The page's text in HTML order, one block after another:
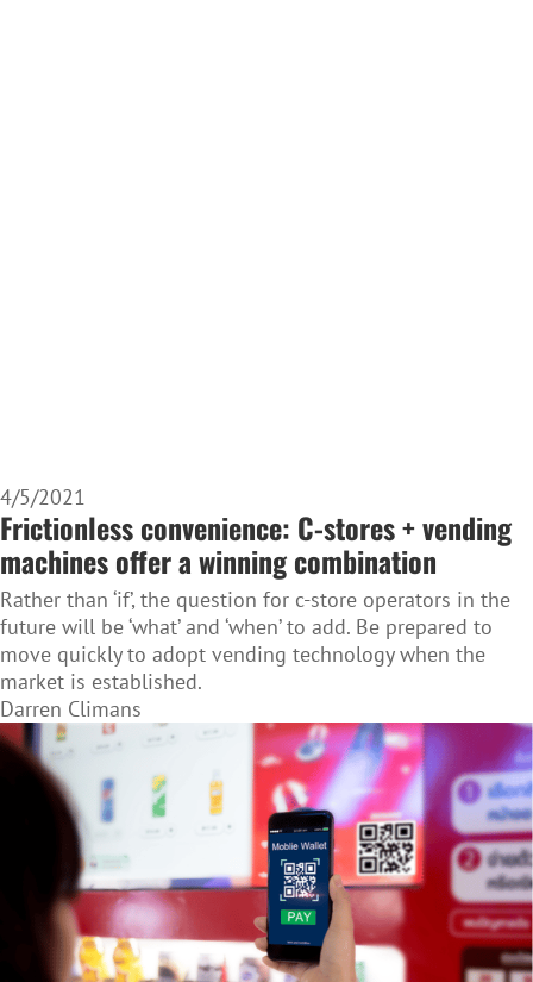
4/5/2021
Frictionless convenience: C-stores + vending
machines offer a winning combination
Rather than ‘if’, the question for c-store operators in the
future will be ‘what’ and ‘when’ to add. Be prepared to
move quickly to adopt vending technology when the
market is established.
Darren Climans